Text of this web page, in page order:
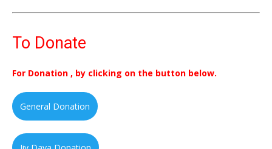
To Donate
For Donation , by clicking on the button below.
General Donation